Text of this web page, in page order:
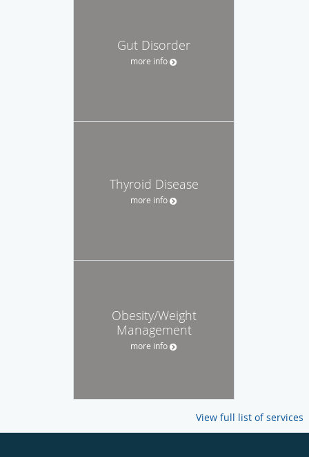
Gut Disorder
more info
Thyroid Disease
more info
Obesity/Weight
Management
more info
View full list of services